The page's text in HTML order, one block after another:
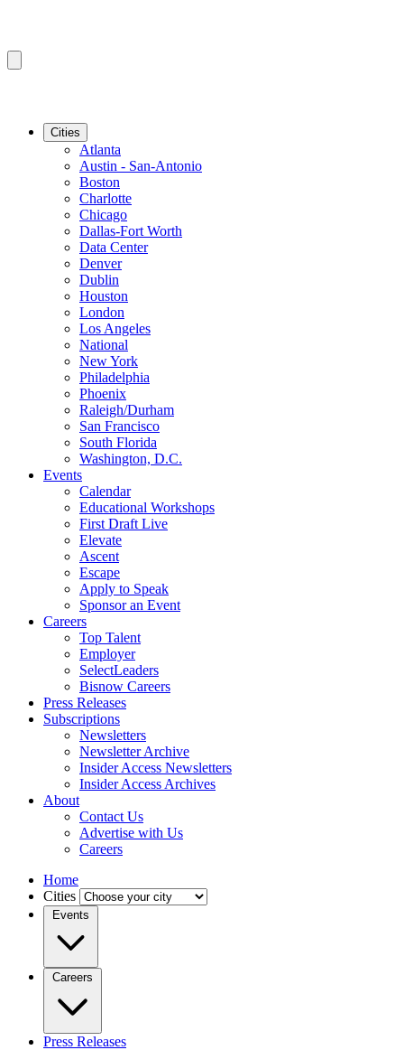
Cities
Atlanta
Austin - San-Antonio
Boston
Charlotte
Chicago
Dallas-Fort Worth
Data Center
Denver
Dublin
Houston
London
Los Angeles
National
New York
Philadelphia
Phoenix
Raleigh/Durham
San Francisco
South Florida
Washington, D.C.
Events
Calendar
Educational Workshops
First Draft Live
Elevate
Ascent
Escape
Apply to Speak
Sponsor an Event
Careers
Top Talent
Employer
SelectLeaders
Bisnow Careers
Press Releases
Subscriptions
Newsletters
Newsletter Archive
Insider Access Newsletters
Insider Access Archives
About
Contact Us
Advertise with Us
Careers
Home
Cities
Events
Careers
Press Releases